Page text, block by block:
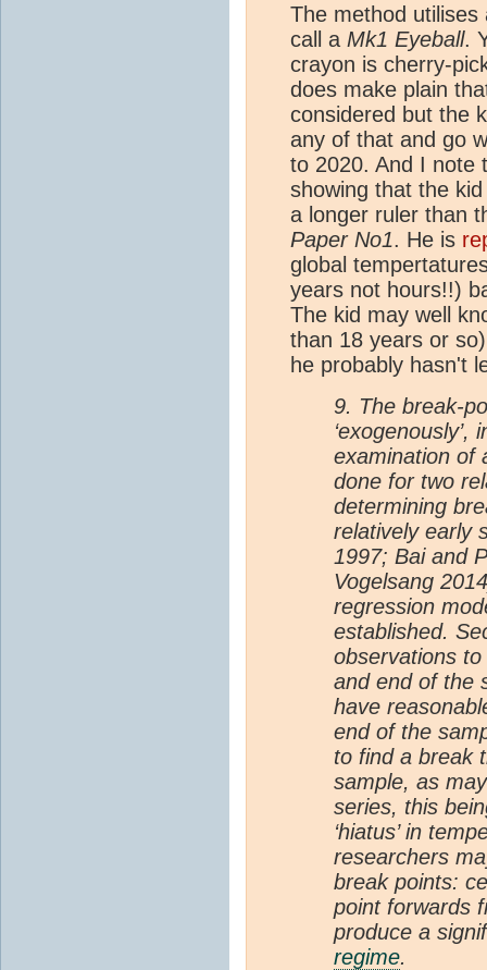
The method
call a Mk1 Eyeball.
crayon is cherry-
does make plain
considered but the
any of that and go
to 2020. And I note
showing that the
a longer ruler than
Paper No1. He is
global
years not hours!!)
The kid may well
than 18 years or
he probably hasn't
9. The break-
examination of
done for two
determining
relatively early
1997; Bai and
Vogelsang
regression
established.
observations to
and end of the
have
end of the
to find a break
sample, as
series, this
‘hiatus’ in
researchers
break points:
point forwards
produce a
regime.